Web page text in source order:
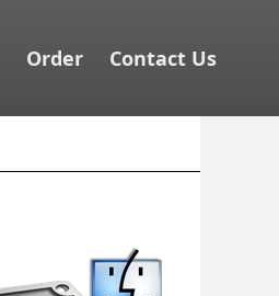
Order Contact Us